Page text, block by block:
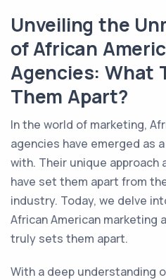
Unveiling the
of African
Agencies: What
Them Apart?
In the world of marketing,
agencies have emerged as
with. Their unique approach
have set them apart from
industry. Today, we delve
African American marketing
truly sets them apart.
With a deep understanding